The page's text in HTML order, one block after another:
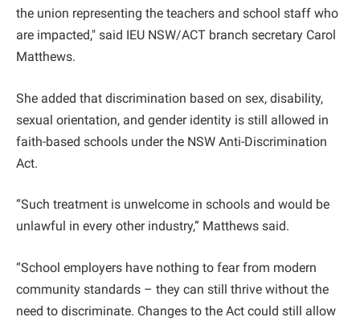
the union representing the teachers and school staff who
are impacted," said IEU NSW/ACT branch secretary Carol
Matthews.
She added that discrimination based on sex, disability,
sexual orientation, and gender identity is still allowed in
faith-based schools under the NSW Anti-Discrimination
Act.
“Such treatment is unwelcome in schools and would be
unlawful in every other industry,” Matthews said.
“School employers have nothing to fear from modern
community standards – they can still thrive without the
need to discriminate. Changes to the Act could still allow